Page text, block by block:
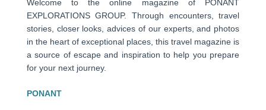
Welcome to the online magazine of PONANT
EXPLORATIONS GROUP. Through encounters, travel
stories, closer looks, advices of our experts, and photos
in the heart of exceptional places, this travel magazine is
a source of escape and inspiration to help you prepare
for your next journey.
PONANT